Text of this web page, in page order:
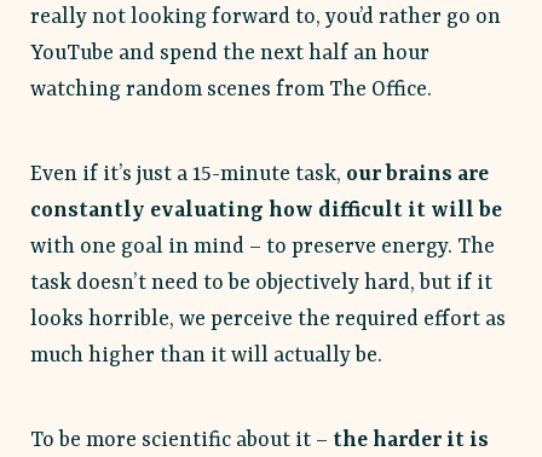
really not looking forward to, you’d rather go on
YouTube and spend the next half an hour
watching random scenes from The Office.
Even if it’s just a 15-minute task, our brains are
constantly evaluating how difficult it will be
with one goal in mind – to preserve energy. The
task doesn’t need to be objectively hard, but if it
looks horrible, we perceive the required effort as
much higher than it will actually be.
To be more scientific about it – the harder it is